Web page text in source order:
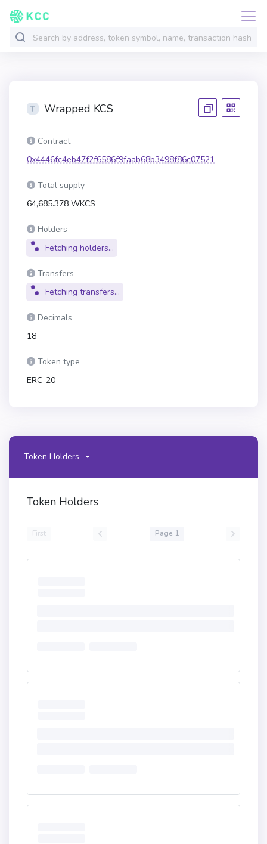
Wrapped KCS
Contract
0x4446fc4eb47f2f6586f9faab68b3498f86c07521
Total supply
64,685.378 WKCS
Holders
Fetching holders...
Transfers
Fetching transfers...
Decimals
18
Token type
ERC-20
Token Holders
Token Holders
First Page 1